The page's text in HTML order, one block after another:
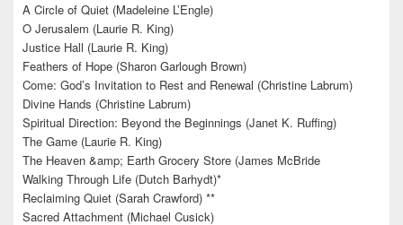
A Circle of Quiet (Madeleine L’Engle)
O Jerusalem (Laurie R. King)
Justice Hall (Laurie R. King)
Feathers of Hope (Sharon Garlough Brown)
Come: God’s Invitation to Rest and Renewal (Christine Labrum)
Divine Hands (Christine Labrum)
Spiritual Direction: Beyond the Beginnings (Janet K. Ruffing)
The Game (Laurie R. King)
The Heaven &amp; Earth Grocery Store (James McBride
Walking Through Life (Dutch Barhydt)*
Reclaiming Quiet (Sarah Crawford) **
Sacred Attachment (Michael Cusick)